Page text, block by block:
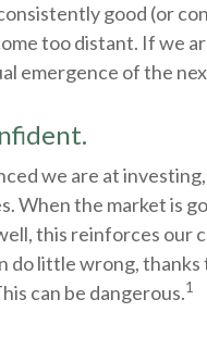
good (or
too distant. If we
emergence of the
we are at
When the market is
this reinforces our
do little wrong,
can be dangerous.1